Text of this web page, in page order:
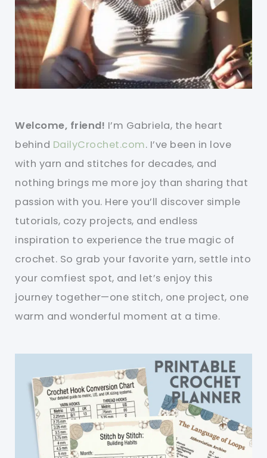
Welcome, friend! I’m Gabriela, the heart
behind DailyCrochet.com. I’ve been in love
with yarn and stitches for decades, and
nothing brings me more joy than sharing that
passion with you. Here you’ll discover simple
tutorials, cozy projects, and endless
inspiration to experience the true magic of
crochet. So grab your favorite yarn, settle into
your comfiest spot, and let’s enjoy this
journey together—one stitch, one project, one
warm and wonderful moment at a time.